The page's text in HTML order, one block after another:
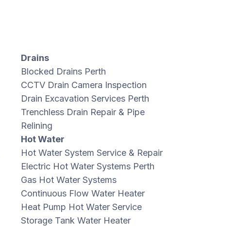
Drains
Blocked Drains Perth
CCTV Drain Camera Inspection
Drain Excavation Services Perth
Trenchless Drain Repair & Pipe
Relining
Hot Water
Hot Water System Service & Repair
Electric Hot Water Systems Perth
Gas Hot Water Systems
Continuous Flow Water Heater
Heat Pump Hot Water Service
Storage Tank Water Heater